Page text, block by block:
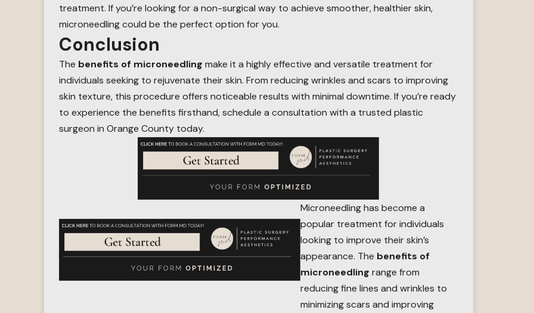
treatment. If you’re looking for a non-surgical way to achieve smoother, healthier skin,
microneedling could be the perfect option for you.
Conclusion
The benefits of microneedling make it a highly effective and versatile treatment for
individuals seeking to rejuvenate their skin. From reducing wrinkles and scars to improving
skin texture, this procedure offers noticeable results with minimal downtime. If you’re ready
to experience the benefits firsthand, schedule a consultation with a trusted plastic
surgeon in Orange County today.
Microneedling has become a
popular treatment for individuals
looking to improve their skin’s
appearance. The benefits of
microneedling range from
reducing fine lines and wrinkles to
minimizing scars and improving